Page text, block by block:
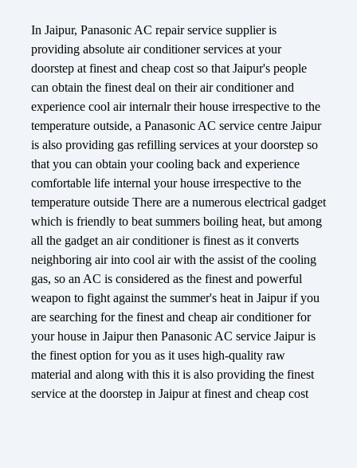
In Jaipur, Panasonic AC repair service supplier is
providing absolute air conditioner services at your
doorstep at finest and cheap cost so that Jaipur's people
can obtain the finest deal on their air conditioner and
experience cool air internalr their house irrespective to the
temperature outside, a Panasonic AC service centre Jaipur
is also providing gas refilling services at your doorstep so
that you can obtain your cooling back and experience
comfortable life internal your house irrespective to the
temperature outside There are a numerous electrical gadget
which is friendly to beat summers boiling heat, but among
all the gadget an air conditioner is finest as it converts
neighboring air into cool air with the assist of the cooling
gas, so an AC is considered as the finest and powerful
weapon to fight against the summer's heat in Jaipur if you
are searching for the finest and cheap air conditioner for
your house in Jaipur then Panasonic AC service Jaipur is
the finest option for you as it uses high-quality raw
material and along with this it is also providing the finest
service at the doorstep in Jaipur at finest and cheap cost